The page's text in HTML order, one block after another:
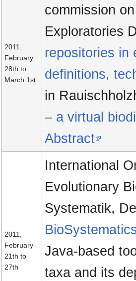
2011,
February
28th to
March 1st
commission
Exploratories
repositories in
definitions,
in
– a virtual
Abstract
2011,
February
21th to
27th
International
Evolutionary
Systematik,
Java-based
taxa and its